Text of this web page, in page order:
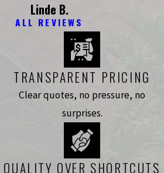
Linde B.
ALL REVIEWS
TRANSPARENT PRICING
Clear quotes, no pressure, no
surprises.
QUALITY OVER SHORTCUTS